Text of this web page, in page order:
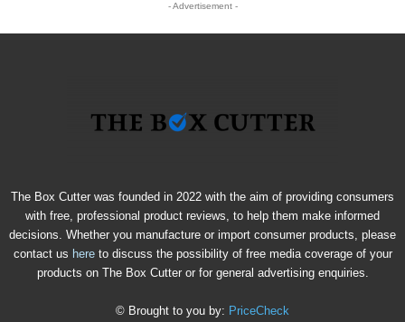
- Advertisement -
The Box Cutter was founded in 2022 with the aim of providing consumers
with free, professional product reviews, to help them make informed
decisions. Whether you manufacture or import consumer products, please
contact us hereto discuss the possibility of free media coverage of your
products on The Box Cutter or for general advertising enquiries.
© Brought to you by: PriceCheck